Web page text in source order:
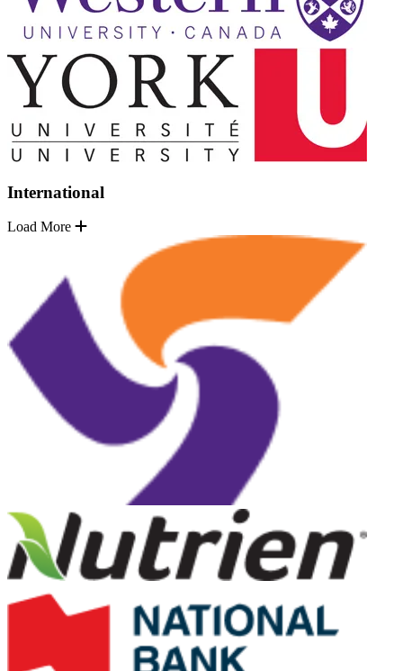
International
Load More